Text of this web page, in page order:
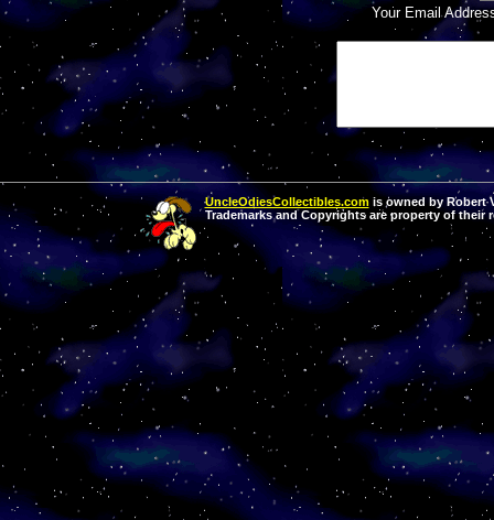
Your Email
UncleOdiesCollectibles.comis owned by Robert
Trademarks and Copyrights are property of their